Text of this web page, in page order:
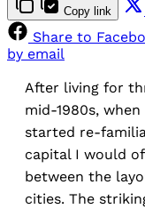
Copy link
Share to
by email
After living for
mid-1980s,
started re-
capital I would
between the
cities. The